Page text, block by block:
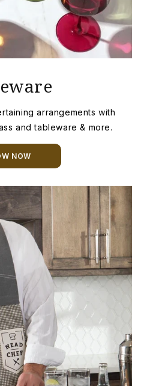
arrangements with
and tableware & more.
NOW